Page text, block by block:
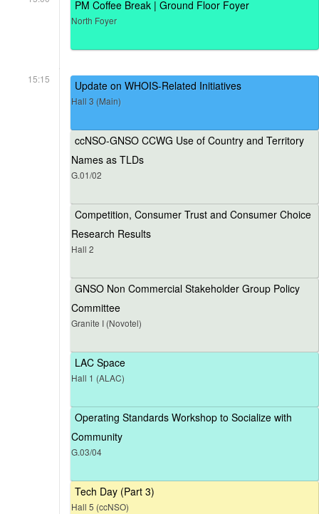
PM Coffee Break | Ground Floor Foyer
North Foyer
15:15 Update on WHOIS-Related Initiatives
Hall 3 (Main)
ccNSO-GNSO CCWG Use of Country and Territory
Names as TLDs
G.01/02
Competition, Consumer Trust and Consumer Choice
Research Results
Hall 2
GNSO Non Commercial Stakeholder Group Policy
Committee
Granite I (Novotel)
LAC Space
Hall 1 (ALAC)
Operating Standards Workshop to Socialize with
Community
G.03/04
Tech Day (Part 3)
Hall 5 (ccNSO)